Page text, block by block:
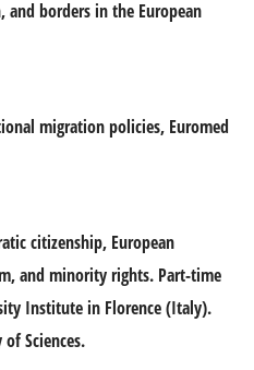
borders in the European
migration policies, Euromed
citizenship, European
and minority rights. Part-time
Institute in Florence (Italy).
Sciences.